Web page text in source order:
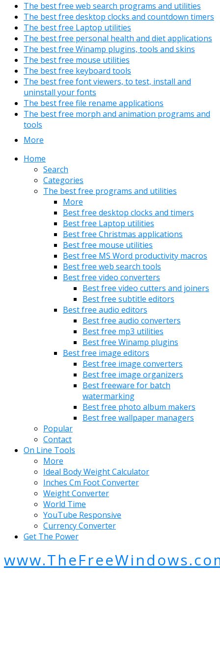
The best free web search programs and utilities
The best free desktop clocks and countdown timers
The best free Laptop utilities
The best free personal health and diet applications
The best free Winamp plugins, tools and skins
The best free mouse utilities
The best free keyboard tools
The best free font viewers, to test, install and
uninstall your fonts
The best free file rename applications
The best free morph and animation programs and
tools
More
Home
Search
Categories
The best free programs and utilities
More
Best free desktop clocks and timers
Best free Laptop utilities
Best free Christmas applications
Best free mouse utilities
Best free MS Word productivity macros
Best free web search tools
Best free video converters
Best free video cutters and joiners
Best free subtitle editors
Best free audio editors
Best free audio converters
Best free mp3 utilities
Best free Winamp plugins
Best free image editors
Best free image converters
Best free image organizers
Best freeware for batch
watermarking
Best free photo album makers
Best free wallpaper managers
Popular
Contact
On Line Tools
More
Ideal Body Weight Calculator
Inches Cm Foot Converter
Weight Converter
World Time
YouTube Responsive
Currency Converter
Get The Power